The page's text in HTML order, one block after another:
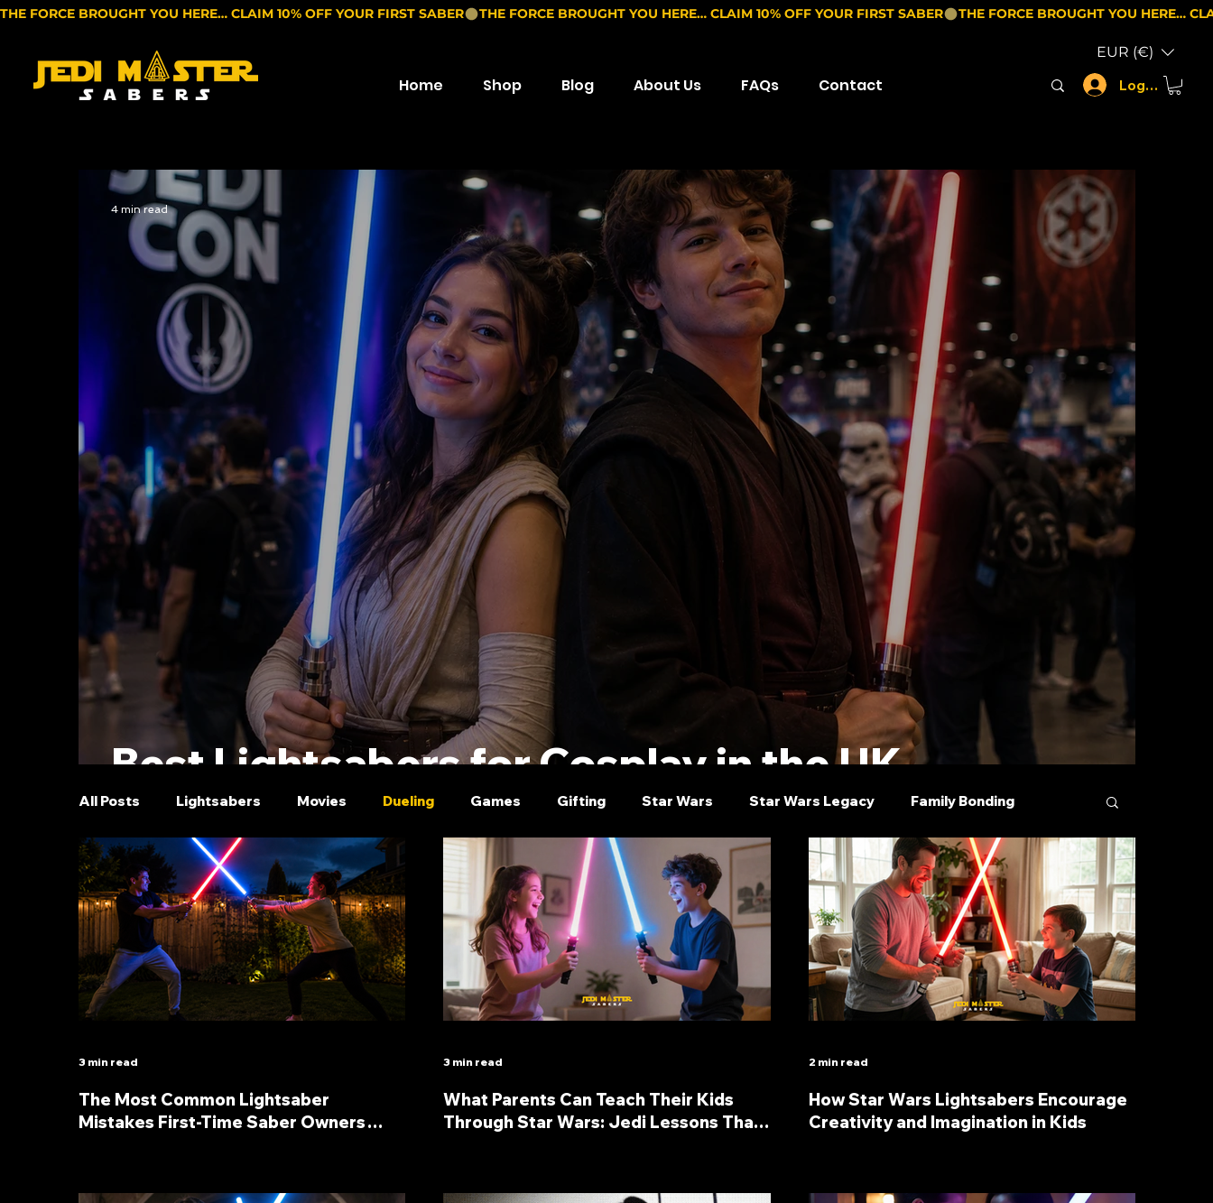
THE FORCE BROUGHT YOU HERE… CLAIM 10% OFF YOUR FIRST SABER
EUR (€)
Home Shop Blog About Us FAQs Contact Log In
Best Lightsabers for Cosplay in the UK
4 min read
All Posts Lightsabers Movies Dueling Games Gifting Star Wars Star Wars Legacy Family Bonding
The Most Common Lightsaber
Mistakes First-Time Saber Owners
3 min read
What Parents Can Teach Their Kids
Through Star Wars: Jedi Lessons That
3 min read
How Star Wars Lightsabers Encourage
Creativity and Imagination in Kids
2 min read